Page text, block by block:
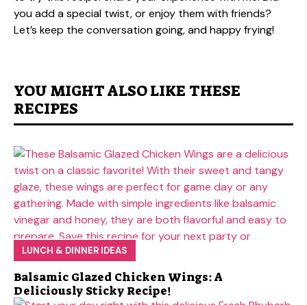
you add a special twist, or enjoy them with friends?
Let’s keep the conversation going, and happy frying!
YOU MIGHT ALSO LIKE THESE
RECIPES
LUNCH & DINNER IDEAS
Balsamic Glazed Chicken Wings: A
Deliciously Sticky Recipe!